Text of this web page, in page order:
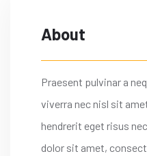
About
Praesent pulvinar a
viverra nec nisl sit
hendrerit eget risus
dolor sit amet,